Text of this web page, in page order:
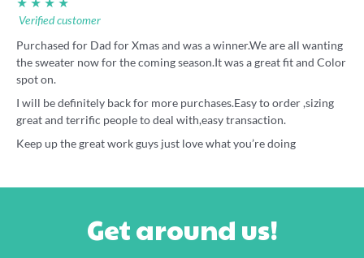
Verified customer
Purchased for Dad for Xmas and was a winner.We are all wanting
the sweater now for the coming season.It was a great fit and Color
spot on.
I will be definitely back for more purchases.Easy to order ,sizing
great and terrific people to deal with,easy transaction.
Keep up the great work guys just love what you’re doing
Get around us!